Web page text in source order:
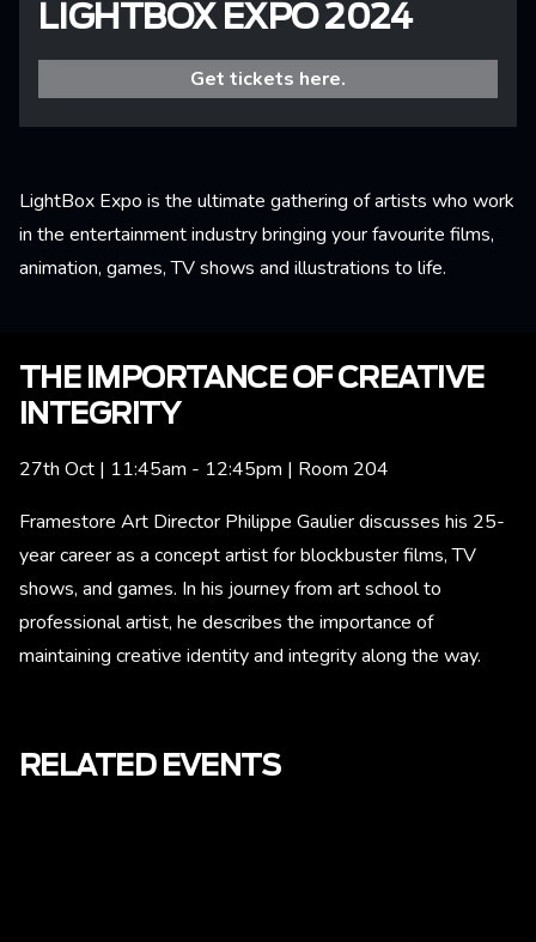
LIGHTBOX EXPO 2024
Get tickets here.
LightBox Expo is the ultimate gathering of artists who work
in the entertainment industry bringing your favourite films,
animation, games, TV shows and illustrations to life.
THE IMPORTANCE OF CREATIVE
INTEGRITY
27th Oct | 11:45am - 12:45pm | Room 204
Framestore Art Director Philippe Gaulier discusses his 25-
year career as a concept artist for blockbuster films, TV
shows, and games. In his journey from art school to
professional artist, he describes the importance of
maintaining creative identity and integrity along the way.
RELATED EVENTS